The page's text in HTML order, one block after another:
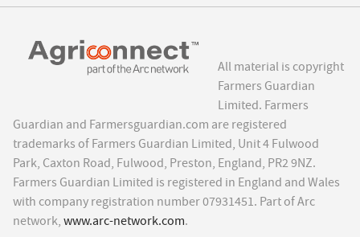
All material is copyright
Farmers Guardian
Limited. Farmers
Guardian and Farmersguardian.com are registered
trademarks of Farmers Guardian Limited, Unit 4 Fulwood
Park, Caxton Road, Fulwood, Preston, England, PR2 9NZ.
Farmers Guardian Limited is registered in England and Wales
with company registration number 07931451. Part of Arc
network, www.arc-network.com.